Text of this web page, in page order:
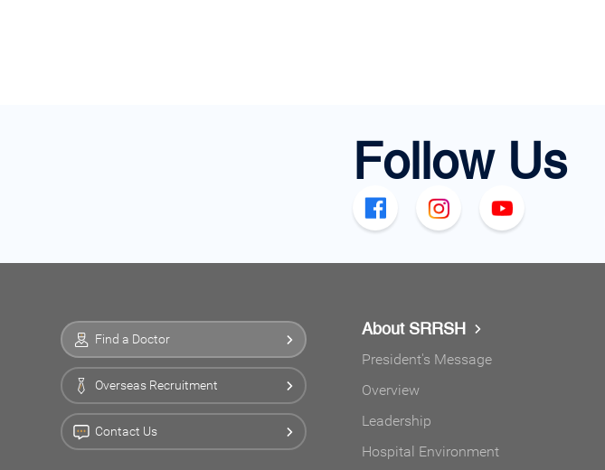
Follow Us
Find a Doctor
Overseas Recruitment
Contact Us
About SRRSH
President's Message
Overview
Leadership
Hospital Environment